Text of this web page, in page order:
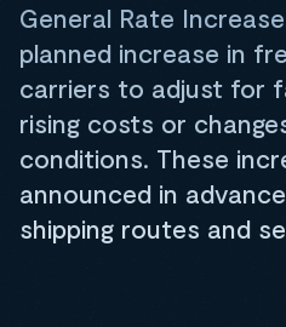
General Rate
planned increase in
carriers to adjust for
rising costs or
conditions. These
announced in
shipping routes and